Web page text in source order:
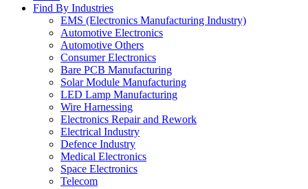
Find By Industries
EMS (Electronics Manufacturing Industry)
Automotive Electronics
Automotive Others
Consumer Electronics
Bare PCB Manufacturing
Solar Module Manufacturing
LED Lamp Manufacturing
Wire Harnessing
Electronics Repair and Rework
Electrical Industry
Defence Industry
Medical Electronics
Space Electronics
Telecom